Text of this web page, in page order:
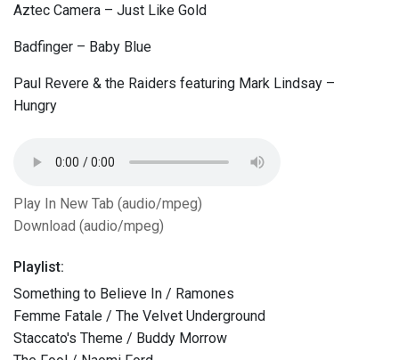
Aztec Camera – Just Like Gold
Badfinger – Baby Blue
Paul Revere & the Raiders featuring Mark Lindsay –
Hungry
Play In New Tab (audio/mpeg)
Download (audio/mpeg)
Playlist:
Something to Believe In / Ramones
Femme Fatale / The Velvet Underground
Staccato's Theme / Buddy Morrow